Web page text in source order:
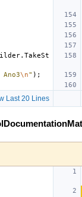
. TakeSt
\n" );
Last 20 Lines